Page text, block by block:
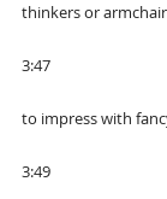
thinkers or
3:47
to impress with
3:49